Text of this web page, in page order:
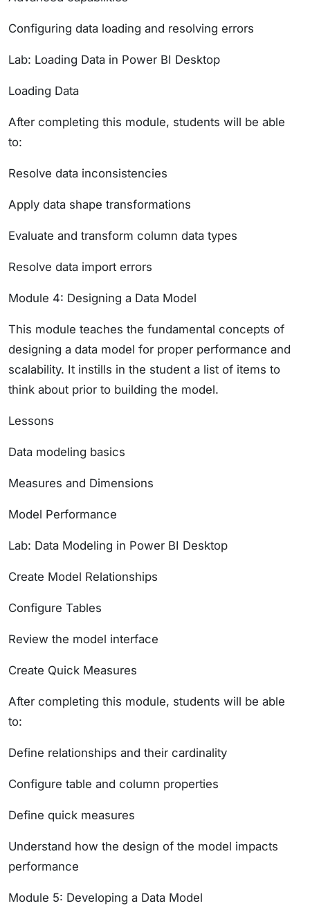
Configuring data loading and resolving errors
Lab: Loading Data in Power BI Desktop
Loading Data
After completing this module, students will be able
to:
Resolve data inconsistencies
Apply data shape transformations
Evaluate and transform column data types
Resolve data import errors
Module 4: Designing a Data Model
This module teaches the fundamental concepts of
designing a data model for proper performance and
scalability. It instills in the student a list of items to
think about prior to building the model.
Lessons
Data modeling basics
Measures and Dimensions
Model Performance
Lab: Data Modeling in Power BI Desktop
Create Model Relationships
Configure Tables
Review the model interface
Create Quick Measures
After completing this module, students will be able
to:
Define relationships and their cardinality
Configure table and column properties
Define quick measures
Understand how the design of the model impacts
performance
Module 5: Developing a Data Model